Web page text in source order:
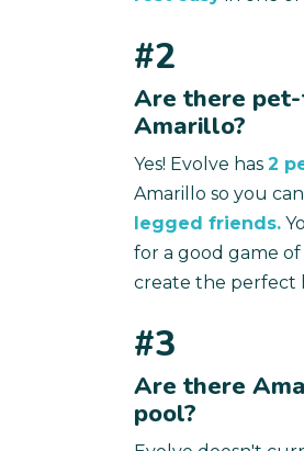
#2
Are there
Amarillo?
Yes! Evolve has 2
Amarillo so you
legged friends.
for a good game
create the perfect
#3
Are there
pool?